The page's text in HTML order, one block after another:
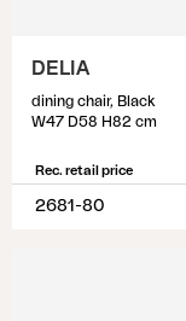
DELIA
dining chair, Black
W47 D58 H82 cm
Rec. retail price
2681-80